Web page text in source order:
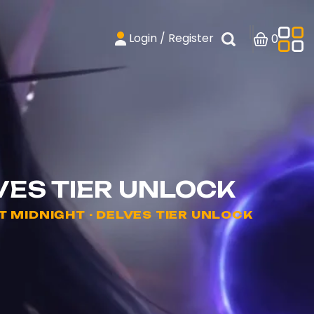
Login / Register 0
TIER UNLOCK
MIDNIGHT - DELVES TIER UNLOCK